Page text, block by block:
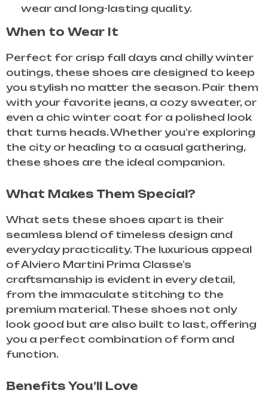
wear and long-lasting quality.
When to Wear It
Perfect for crisp fall days and chilly winter
outings, these shoes are designed to keep
you stylish no matter the season. Pair them
with your favorite jeans, a cozy sweater, or
even a chic winter coat for a polished look
that turns heads. Whether you’re exploring
the city or heading to a casual gathering,
these shoes are the ideal companion.
What Makes Them Special?
What sets these shoes apart is their
seamless blend of timeless design and
everyday practicality. The luxurious appeal
of Alviero Martini Prima Classe’s
craftsmanship is evident in every detail,
from the immaculate stitching to the
premium material. These shoes not only
look good but are also built to last, offering
you a perfect combination of form and
function.
Benefits You’ll Love